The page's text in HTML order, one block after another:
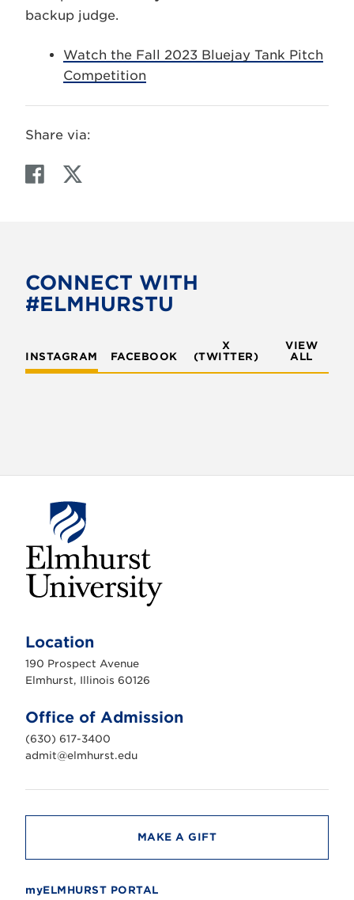
backup judge.
Watch the Fall 2023 Bluejay Tank Pitch
Competition
Share via:
F
o
o
T
e
CONNECT WITH
#ELMHURSTU
INSTAGRAM FACEBOOK
X
(TWITTER)
VIEW
ALL
h
r
s
n
i
v
e
r
t
Location
190 Prospect Avenue
Elmhurst, Illinois 60126
Office of Admission
(630) 617-3400
admit@elmhurst.edu
MAKE A GIFT
myELMHURST PORTAL